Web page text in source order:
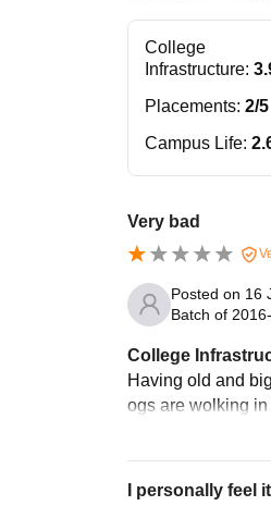
College
Infrastructure:
Placements: 2/5
Campus Life:
Very bad
Posted on 16
Batch of
College
Having old and
ogs are wolking
I personally feel